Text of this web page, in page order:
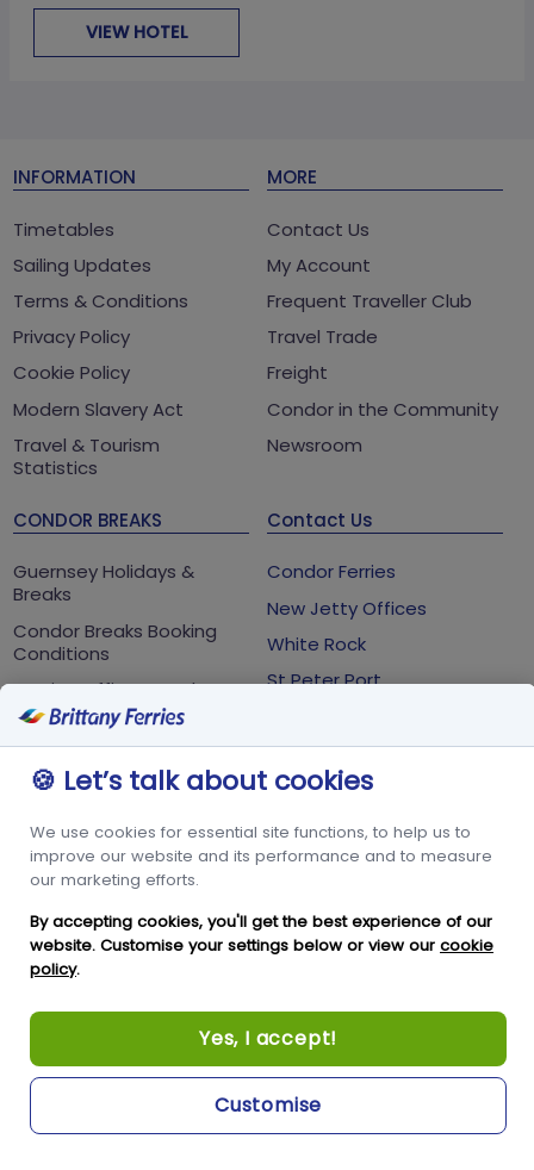
VIEW HOTEL
INFORMATION
Timetables
Sailing Updates
Terms & Conditions
Privacy Policy
Cookie Policy
Modern Slavery Act
Travel & Tourism
Statistics
MORE
Contact Us
My Account
Frequent Traveller Club
Travel Trade
Freight
Condor in the Community
Newsroom
CONDOR BREAKS
Guernsey Holidays &
Breaks
Condor Breaks Booking
Conditions
Foreign Office Travel
Advice
Contact Us
Condor Ferries
New Jetty Offices
White Rock
St Peter Port
GY1 2LL
FOLLOW US
Copyright © Condor Limited 2026. All rights reserved.
🍪 Let’s talk about cookies
We use cookies for essential site functions, to help us to
improve our website and its performance and to measure
our marketing efforts.
By accepting cookies, you'll get the best experience of our
website. Customise your settings below or view our cookie
policy.
Yes, I accept!
Customise